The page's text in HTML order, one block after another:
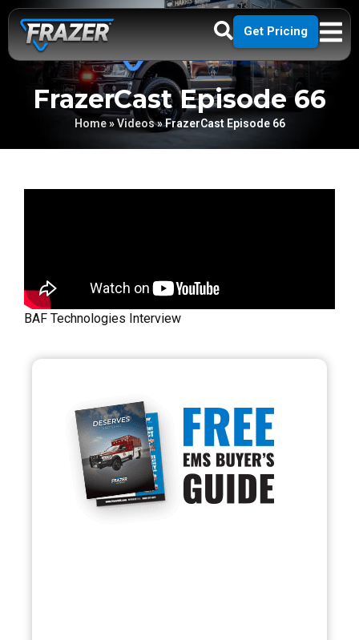
Get Pricing
FrazerCast Episode 66
Home»Videos»FrazerCast Episode 66
BAF Technologies Interview